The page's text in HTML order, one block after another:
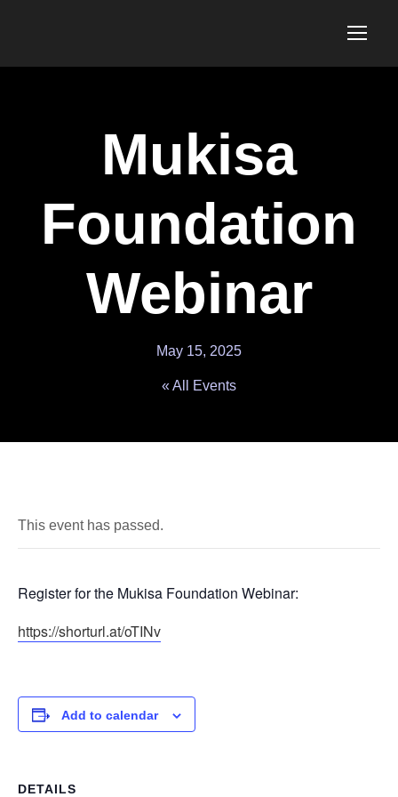
Mukisa
Foundation
Webinar
May 15, 2025
« All Events
This event has passed.
Register for the Mukisa Foundation Webinar:
https://shorturl.at/oTINv
Add to calendar
DETAILS